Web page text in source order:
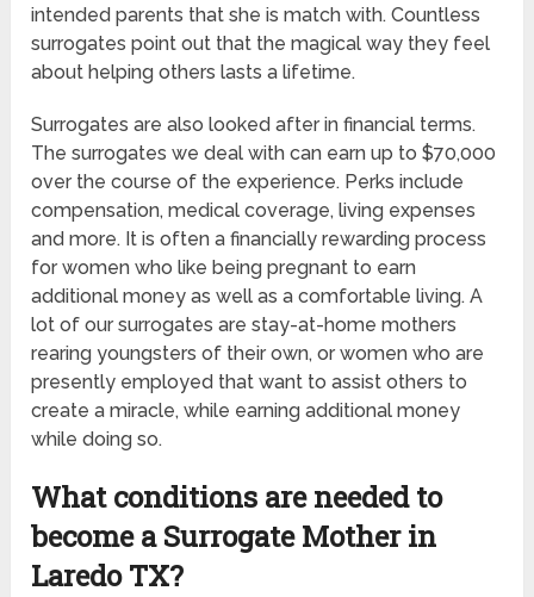
intended parents that she is match with. Countless
surrogates point out that the magical way they feel
about helping others lasts a lifetime.
Surrogates are also looked after in financial terms.
The surrogates we deal with can earn up to $70,000
over the course of the experience. Perks include
compensation, medical coverage, living expenses
and more. It is often a financially rewarding process
for women who like being pregnant to earn
additional money as well as a comfortable living. A
lot of our surrogates are stay-at-home mothers
rearing youngsters of their own, or women who are
presently employed that want to assist others to
create a miracle, while earning additional money
while doing so.
What conditions are needed to
become a Surrogate Mother in
Laredo TX?